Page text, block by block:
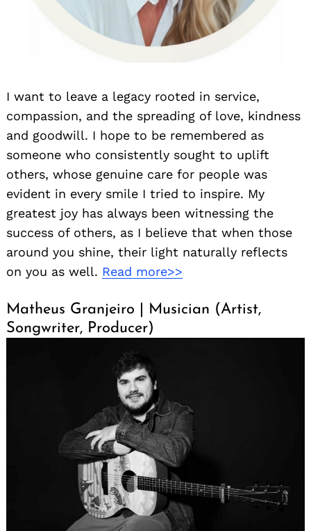
I want to leave a legacy rooted in service,
compassion, and the spreading of love, kindness
and goodwill. I hope to be remembered as
someone who consistently sought to uplift
others, whose genuine care for people was
evident in every smile I tried to inspire. My
greatest joy has always been witnessing the
success of others, as I believe that when those
around you shine, their light naturally reflects
on you as well. Read more>>
Matheus Granjeiro | Musician (Artist,
Songwriter, Producer)